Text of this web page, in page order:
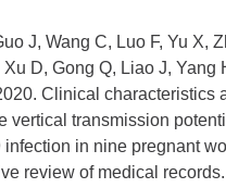
J, Wang C, Luo F, Yu X,
D, Gong Q, Liao J, Yang
Clinical characteristics
vertical transmission
infection in nine pregnant
review of medical